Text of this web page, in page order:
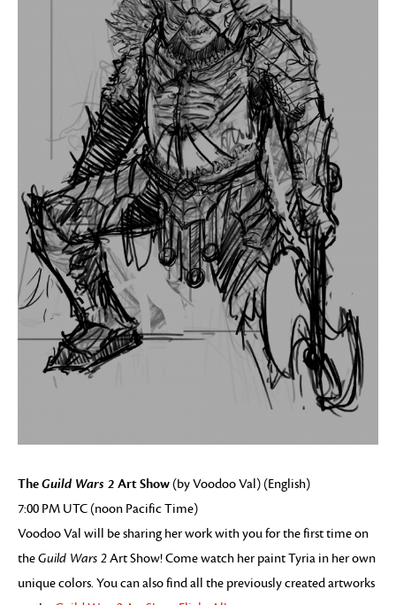
TheGuild Wars 2 Art Show (by Voodoo Val) (English)
7:00 PM UTC (noon Pacific Time)
Voodoo Val will be sharing her work with you for the first time on
theGuild Wars 2Art Show! Come watch her paint Tyria in her own
unique colors. You can also find all the previously created artworks